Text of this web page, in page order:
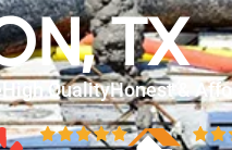
TX
High QualityHonest &